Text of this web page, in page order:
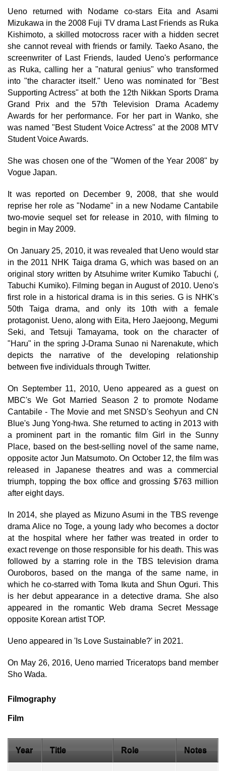
Ueno returned with Nodame co-stars Eita and Asami
Mizukawa in the 2008 Fuji TV drama Last Friends as Ruka
Kishimoto, a skilled motocross racer with a hidden secret
she cannot reveal with friends or family. Taeko Asano, the
screenwriter of Last Friends, lauded Ueno's performance
as Ruka, calling her a "natural genius" who transformed
into "the character itself." Ueno was nominated for "Best
Supporting Actress" at both the 12th Nikkan Sports Drama
Grand Prix and the 57th Television Drama Academy
Awards for her performance. For her part in Wanko, she
was named "Best Student Voice Actress" at the 2008 MTV
Student Voice Awards.
She was chosen one of the "Women of the Year 2008" by
Vogue Japan.
It was reported on December 9, 2008, that she would
reprise her role as "Nodame" in a new Nodame Cantabile
two-movie sequel set for release in 2010, with filming to
begin in May 2009.
On January 25, 2010, it was revealed that Ueno would star
in the 2011 NHK Taiga drama G, which was based on an
original story written by Atsuhime writer Kumiko Tabuchi (,
Tabuchi Kumiko). Filming began in August of 2010. Ueno's
first role in a historical drama is in this series. G is NHK's
50th Taiga drama, and only its 10th with a female
protagonist. Ueno, along with Eita, Hero Jaejoong, Megumi
Seki, and Tetsuji Tamayama, took on the character of
"Haru" in the spring J-Drama Sunao ni Narenakute, which
depicts the narrative of the developing relationship
between five individuals through Twitter.
On September 11, 2010, Ueno appeared as a guest on
MBC's We Got Married Season 2 to promote Nodame
Cantabile - The Movie and met SNSD's Seohyun and CN
Blue's Jung Yong-hwa. She returned to acting in 2013 with
a prominent part in the romantic film Girl in the Sunny
Place, based on the best-selling novel of the same name,
opposite actor Jun Matsumoto. On October 12, the film was
released in Japanese theatres and was a commercial
triumph, topping the box office and grossing $763 million
after eight days.
In 2014, she played as Mizuno Asumi in the TBS revenge
drama Alice no Toge, a young lady who becomes a doctor
at the hospital where her father was treated in order to
exact revenge on those responsible for his death. This was
followed by a starring role in the TBS television drama
Ouroboros, based on the manga of the same name, in
which he co-starred with Toma Ikuta and Shun Oguri. This
is her debut appearance in a detective drama. She also
appeared in the romantic Web drama Secret Message
opposite Korean artist TOP.
Ueno appeared in 'Is Love Sustainable?' in 2021.
On May 26, 2016, Ueno married Triceratops band member
Sho Wada.
Filmography
Film
Year Title Role Notes